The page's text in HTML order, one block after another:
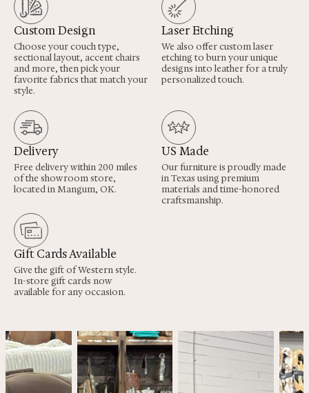
Custom Design
Choose your couch type,
sectional layout, accent chairs
and more, then pick your
favorite fabrics that match your
style.
Laser Etching
We also offer custom laser
etching to burn your unique
designs into leather for a truly
personalized touch.
Delivery
Free delivery within 200 miles
of the showroom store,
located in Mangum, OK.
US Made
Our furniture is proudly made
in Texas using premium
materials and time-honored
craftsmanship.
Gift Cards Available
Give the gift of Western style.
In-store gift cards now
available for any occasion.